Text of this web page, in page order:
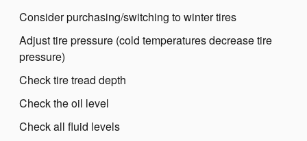
Consider purchasing/switching to winter tires
Adjust tire pressure (cold temperatures decrease tire
pressure)
Check tire tread depth
Check the oil level
Check all fluid levels